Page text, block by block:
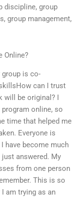
discipline, group
group management,
Online?
is co-
can I trust
be original? I
online, so
time that helped me
Everyone is
have become much
answered. My
from one person
This is so
am trying as an